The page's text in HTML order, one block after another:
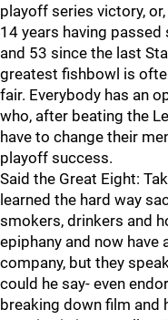
playoff series victory,
14 years having
and 53 since the last
greatest fishbowl is
fair. Everybody has an
who, after beating the
have to change their
playoff success.
Said the Great Eight:
learned the hard way
smokers, drinkers and
epiphany and now have
company, but they
could he say- even
breaking down film and